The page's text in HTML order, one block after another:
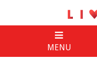
MENU